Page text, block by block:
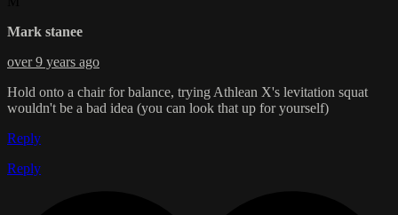
Mark stanee
over 9 years ago
Hold onto a chair for balance, trying Athlean X's levitation squat
wouldn't be a bad idea (you can look that up for yourself)
Reply
Reply